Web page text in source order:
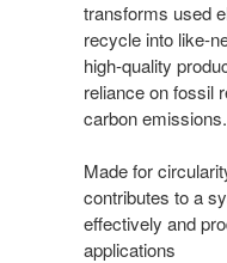
transforms used
recycle into like-
high-quality
reliance on fossil
carbon emissions.
Made for
contributes to a
effectively and
applications